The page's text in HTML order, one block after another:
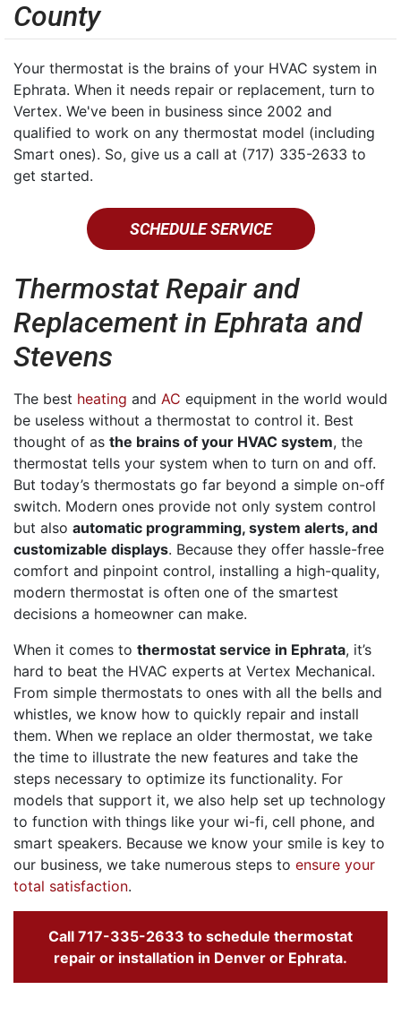
County
Your thermostat is the brains of your HVAC system in
Ephrata. When it needs repair or replacement, turn to
Vertex. We've been in business since 2002 and
qualified to work on any thermostat model (including
Smart ones). So, give us a call at (717) 335-2633 to
get started.
SCHEDULE SERVICE
Thermostat Repair and
Replacement in Ephrata and
Stevens
The best heating and AC equipment in the world would
be useless without a thermostat to control it. Best
thought of as the brains of your HVAC system, the
thermostat tells your system when to turn on and off.
But today’s thermostats go far beyond a simple on-off
switch. Modern ones provide not only system control
but also automatic programming, system alerts, and
customizable displays. Because they offer hassle-free
comfort and pinpoint control, installing a high-quality,
modern thermostat is often one of the smartest
decisions a homeowner can make.
When it comes to thermostat service in Ephrata, it’s
hard to beat the HVAC experts at Vertex Mechanical.
From simple thermostats to ones with all the bells and
whistles, we know how to quickly repair and install
them. When we replace an older thermostat, we take
the time to illustrate the new features and take the
steps necessary to optimize its functionality. For
models that support it, we also help set up technology
to function with things like your wi-fi, cell phone, and
smart speakers. Because we know your smile is key to
our business, we take numerous steps to ensure your
total satisfaction.
Call 717-335-2633 to schedule thermostat
repair or installation in Denver or Ephrata.